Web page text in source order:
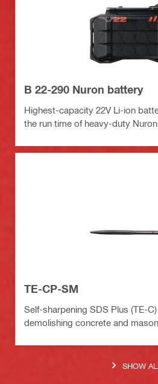
B 22-290 Nuron battery
Highest-capacity 22V Li-ion
the run time of heavy-duty
TE-CP-SM
Self-sharpening SDS Plus (TE-
demolishing concrete and
SHOW